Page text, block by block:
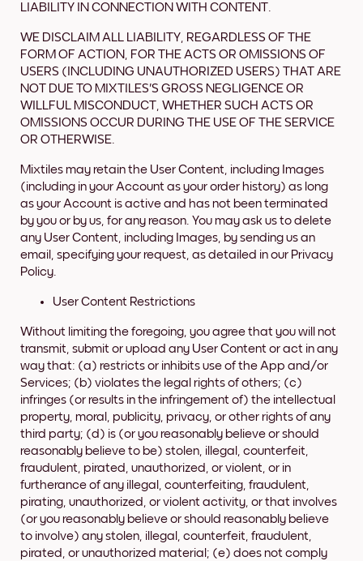
LIABILITY IN CONNECTION WITH CONTENT.
WE DISCLAIM ALL LIABILITY, REGARDLESS OF THE
FORM OF ACTION, FOR THE ACTS OR OMISSIONS OF
USERS (INCLUDING UNAUTHORIZED USERS) THAT ARE
NOT DUE TO MIXTILES'S GROSS NEGLIGENCE OR
WILLFUL MISCONDUCT, WHETHER SUCH ACTS OR
OMISSIONS OCCUR DURING THE USE OF THE SERVICE
OR OTHERWISE.
Mixtiles may retain the User Content, including Images
(including in your Account as your order history) as long
as your Account is active and has not been terminated
by you or by us, for any reason. You may ask us to delete
any User Content, including Images, by sending us an
email, specifying your request, as detailed in our Privacy
Policy.
User Content Restrictions
Without limiting the foregoing, you agree that you will not
transmit, submit or upload any User Content or act in any
way that: (a) restricts or inhibits use of the App and/or
Services; (b) violates the legal rights of others; (c)
infringes (or results in the infringement of) the intellectual
property, moral, publicity, privacy, or other rights of any
third party; (d) is (or you reasonably believe or should
reasonably believe to be) stolen, illegal, counterfeit,
fraudulent, pirated, unauthorized, or violent, or in
furtherance of any illegal, counterfeiting, fraudulent,
pirating, unauthorized, or violent activity, or that involves
(or you reasonably believe or should reasonably believe
to involve) any stolen, illegal, counterfeit, fraudulent,
pirated, or unauthorized material; (e) does not comply